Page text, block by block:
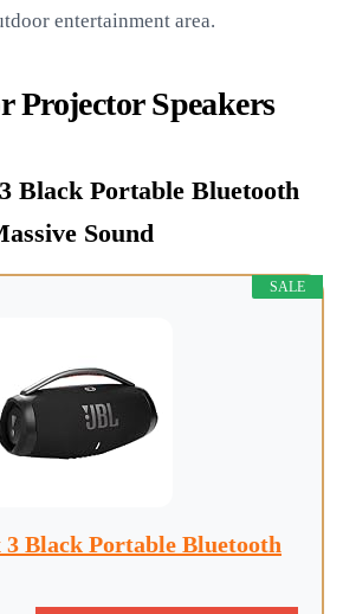
entertainment area.
Projector Speakers
Black Portable Bluetooth
Sound
SALE
3 Black Portable Bluetooth